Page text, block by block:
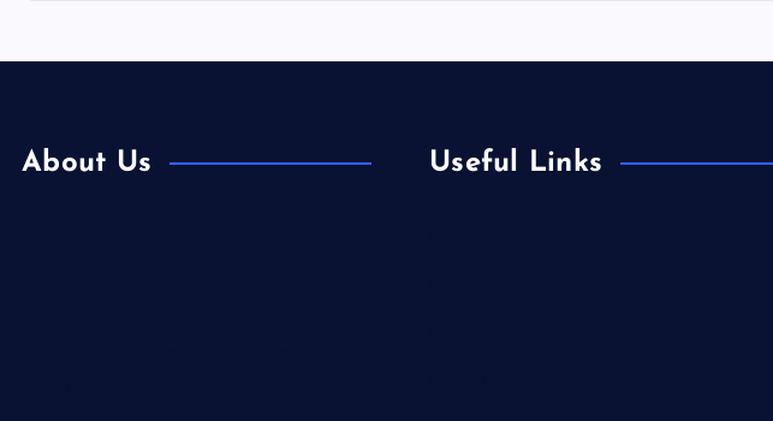
About Us Useful Links